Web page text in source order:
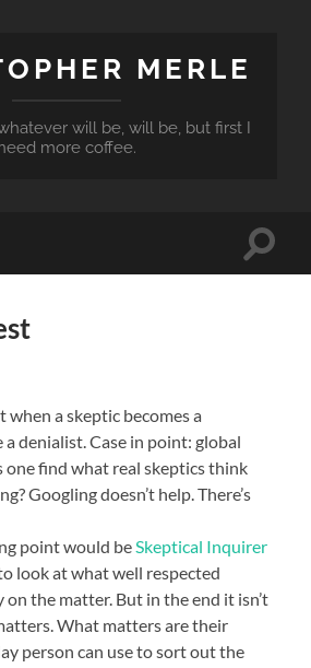
MERLE
will be, will be, but first I
more coffee.
Toggle
when a skeptic becomes a
denialist. Case in point: global
one find what real skeptics think
Googling doesn’t help. There’s
point would be Skeptical Inquirer
look at what well respected
on the matter. But in the end it isn’t
What matters are their
person can use to sort out the